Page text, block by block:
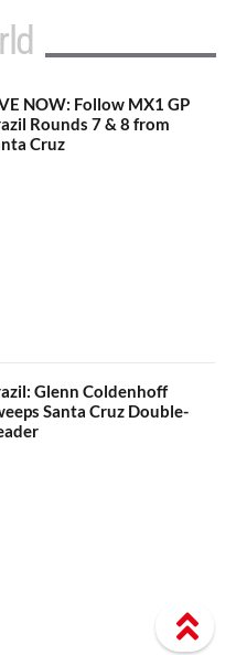
NOW: Follow MX1 GP
Rounds 7 & 8 from
Cruz
Glenn Coldenhoff
Santa Cruz Double-